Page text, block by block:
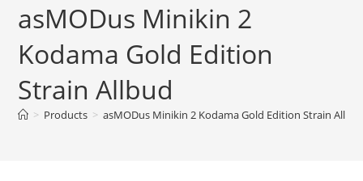
asMODus Minikin 2
Kodama Gold Edition
Strain Allbud
> Products > asMODus Minikin 2 Kodama Gold Edition Strain